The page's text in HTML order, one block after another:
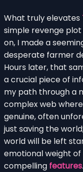
What truly elevates
simple revenge plot
on, I made a
desperate farmer
Hours later, that
a crucial piece of
my path through a
complex web
genuine, often
just saving the
world will be left
emotional weight of
compelling features.